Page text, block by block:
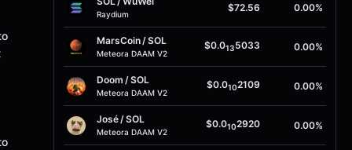
Raydium
$72.56 0.00%
MarsCoin/SOL
Meteora DAAM V2
$0.0135033 0.00%
Doom /SOL
Meteora DAAM V2
$0.0102109 0.00%
José/SOL
Meteora DAAM V2
$0.0102920 0.00%